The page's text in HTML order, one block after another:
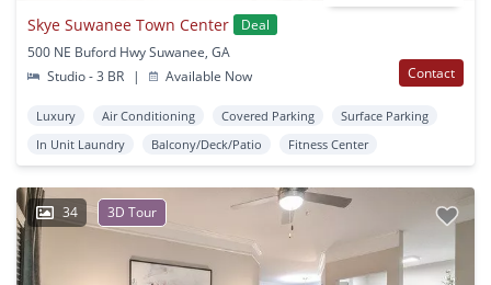
Skye Suwanee Town Center
Deal
500 NE Buford Hwy Suwanee, GA
Studio - 3 BR
| Available Now Contact
Luxury Air Conditioning Covered Parking
Surface Parking
In Unit Laundry
Balcony/Deck/Patio Fitness Center
34 3D Tour